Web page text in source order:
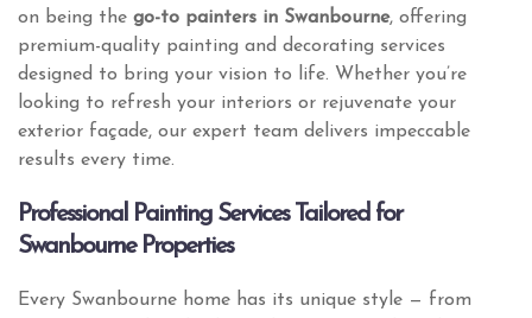
on being the go-to painters in Swanbourne, offering
premium-quality painting and decorating services
designed to bring your vision to life. Whether you’re
looking to refresh your interiors or rejuvenate your
exterior façade, our expert team delivers impeccable
results every time.
Professional Painting Services Tailored for
Swanbourne Properties
Every Swanbourne home has its unique style — from